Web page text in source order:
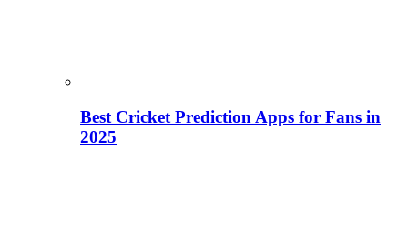
Best Cricket Prediction Apps for Fans in
2025